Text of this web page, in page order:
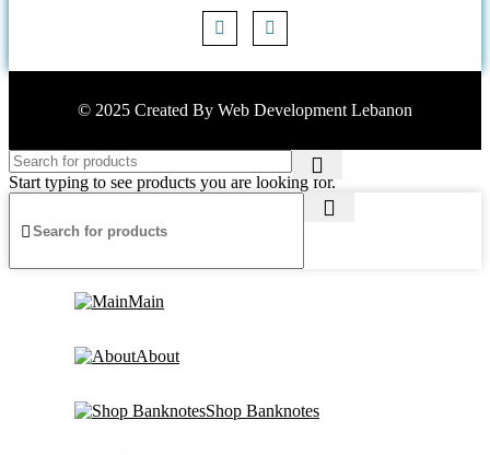
© 2025 Created By Web Development Lebanon
Start typing to see products you are looking for.
Main
About
Shop Banknotes